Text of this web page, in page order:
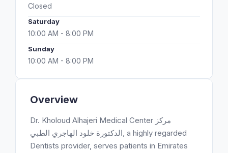
Overview
Dr. Kholoud Alhajeri Medical Center مركز
الدكتورة خلود الهاجري الطبي, a highly regarded
Dentists provider, serves patients in Emirates
Closed
Saturday
10:00 AM - 8:00 PM
Sunday
10:00 AM - 8:00 PM